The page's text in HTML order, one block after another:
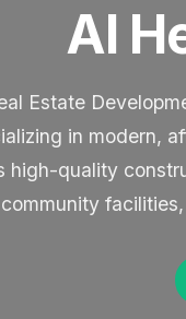
Al
Estate
in modern,
high-quality